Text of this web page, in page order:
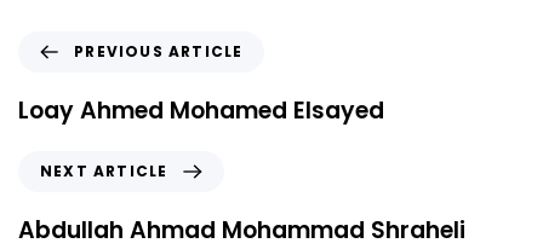
PREVIOUS ARTICLE
Loay Ahmed Mohamed Elsayed
NEXT ARTICLE
Abdullah Ahmad Mohammad Shraheli